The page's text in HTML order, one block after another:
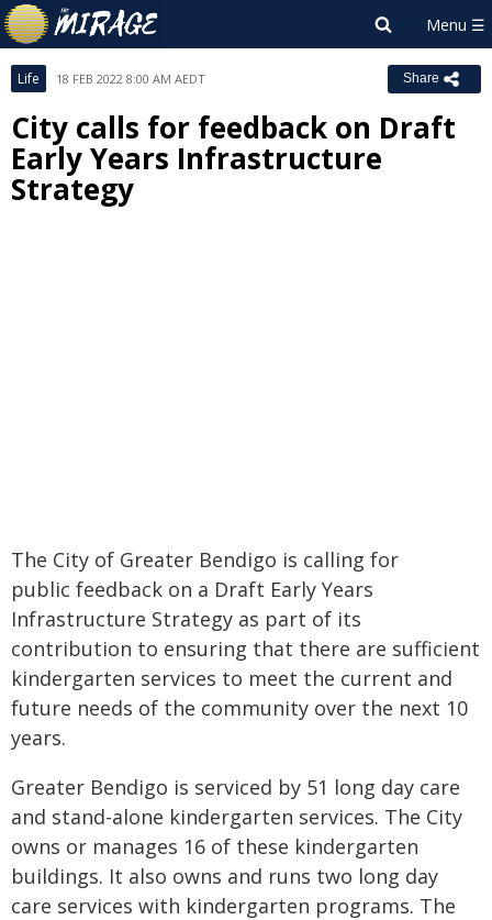
Life 18 FEB 2022 8:00 AM AEDT Share
City calls for feedback on Draft
Early Years Infrastructure
Strategy
The City of Greater Bendigo is calling for
public feedback on a Draft Early Years
Infrastructure Strategy as part of its
contribution to ensuring that there are sufficient
kindergarten services to meet the current and
future needs of the community over the next 10
years.
Greater Bendigo is serviced by 51 long day care
and stand-alone kindergarten services. The City
owns or manages 16 of these kindergarten
buildings. It also owns and runs two long day
care services with kindergarten programs. The